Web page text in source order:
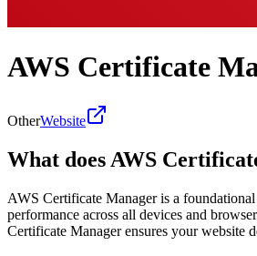
AWS Certificate
OtherWebsite
What does AWS
AWS Certificate Manager is a
performance across all devices and
Certificate Manager ensures your website